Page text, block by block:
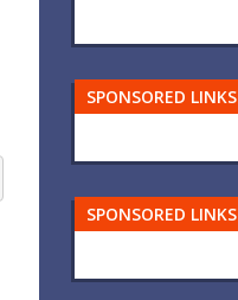
SPONSORED LINKS
SPONSORED LINKS